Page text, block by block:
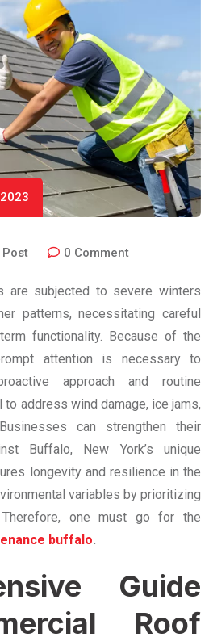
Post 0 Comment
are subjected to severe winters
patterns, necessitating careful
functionality. Because of the
attention is necessary to
approach and routine
address wind damage, ice jams,
can strengthen their
Buffalo, New York’s unique
longevity and resilience in the
variables by prioritizing
Therefore, one must go for the
buffalo.
Guide
Roof